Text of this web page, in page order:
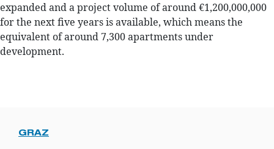
expanded and a project volume of around €1,200,000,000
for the next five years is available, which means the
equivalent of around 7,300 apartments under
development.
GRAZ